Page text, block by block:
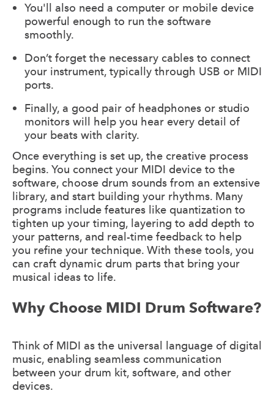
You'll also need a computer or mobile device
powerful enough to run the software
smoothly.
Don’t forget the necessary cables to connect
your instrument, typically through USB or MIDI
ports.
Finally, a good pair of headphones or studio
monitors will help you hear every detail of
your beats with clarity.
Once everything is set up, the creative process
begins. You connect your MIDI device to the
software, choose drum sounds from an extensive
library, and start building your rhythms. Many
programs include features like quantization to
tighten up your timing, layering to add depth to
your patterns, and real-time feedback to help
you refine your technique. With these tools, you
can craft dynamic drum parts that bring your
musical ideas to life.
Why Choose MIDI Drum Software?
Think of MIDI as the universal language of digital
music, enabling seamless communication
between your drum kit, software, and other
devices.